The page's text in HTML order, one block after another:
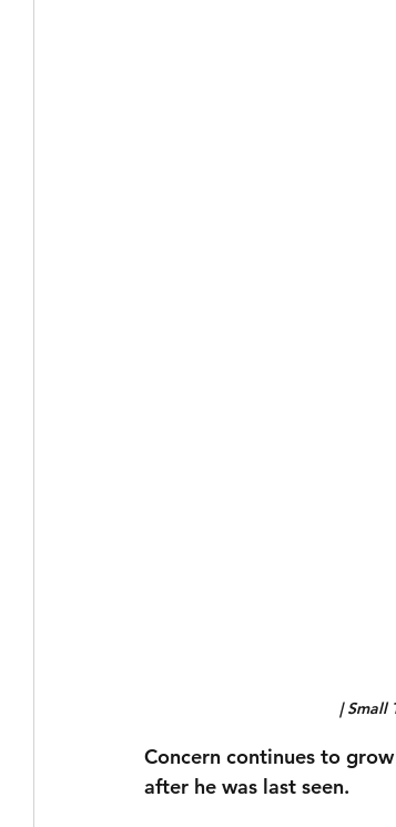
| Small
Concern continues to
after he was last seen.